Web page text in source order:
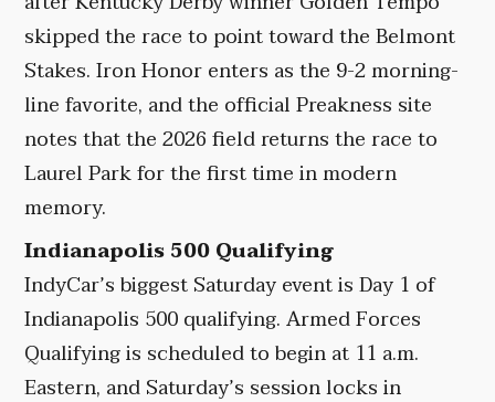
skipped the race to point toward the Belmont
Stakes. Iron Honor enters as the 9-2 morning-
line favorite, and the official Preakness site
notes that the 2026 field returns the race to
Laurel Park for the first time in modern
memory.
Indianapolis 500 Qualifying
IndyCar’s biggest Saturday event is Day 1 of
Indianapolis 500 qualifying. Armed Forces
Qualifying is scheduled to begin at 11 a.m.
Eastern, and Saturday’s session locks in